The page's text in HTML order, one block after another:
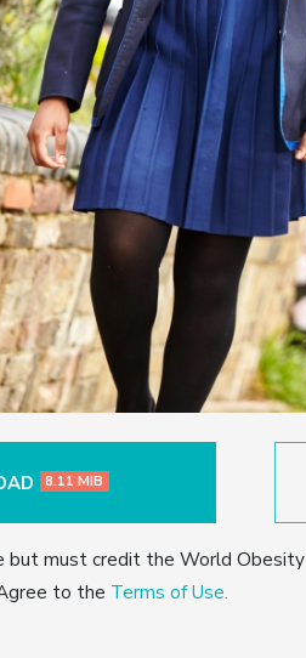
8.11 MIB
but must credit the World Obesity
to the Terms of Use.